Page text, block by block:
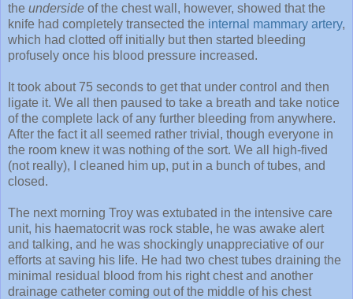
the underside of the chest wall, however, showed that the
knife had completely transected the internal mammary artery,
which had clotted off initially but then started bleeding
profusely once his blood pressure increased.
It took about 75 seconds to get that under control and then
ligate it. We all then paused to take a breath and take notice
of the complete lack of any further bleeding from anywhere.
After the fact it all seemed rather trivial, though everyone in
the room knew it was nothing of the sort. We all high-fived
(not really), I cleaned him up, put in a bunch of tubes, and
closed.
The next morning Troy was extubated in the intensive care
unit, his haematocrit was rock stable, he was awake alert
and talking, and he was shockingly unappreciative of our
efforts at saving his life. He had two chest tubes draining the
minimal residual blood from his right chest and another
drainage catheter coming out of the middle of his chest